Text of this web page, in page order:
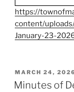
https://
content/
January-23-
POSTED
ON
MARCH 24,
Minutes of